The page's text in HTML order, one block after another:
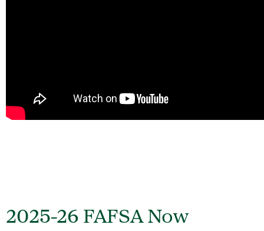
2025-26 FAFSA Now